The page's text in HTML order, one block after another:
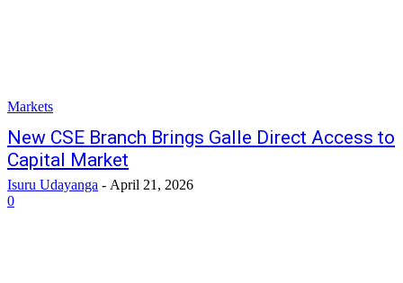
Markets
New CSE Branch Brings Galle Direct Access to
Capital Market
Isuru Udayanga - April 21, 2026
0